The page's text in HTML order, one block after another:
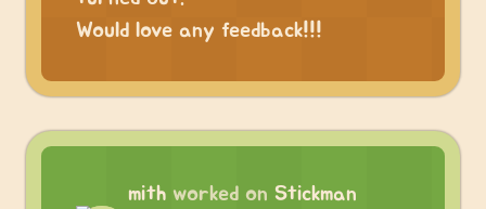
Would love any feedback!!!
mith worked on Stickman